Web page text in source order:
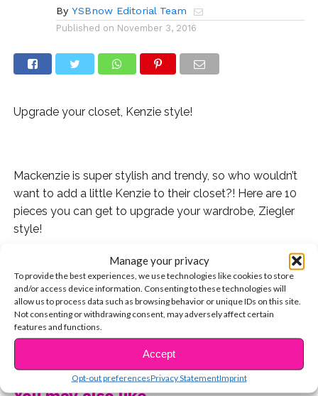
Manage your privacy
To provide the best experiences, we use technologies like cookies to store
and/or access device information. Consenting to these technologies will
allow us to process data such as browsing behavior or unique IDs on this site.
Not consenting or withdrawing consent, may adversely affect certain
features and functions.
Accept
Opt-out preferencesPrivacy StatementImprint
By YSBnow Editorial Team
Published on November 3, 2016
Upgrade your closet, Kenzie style!
Mackenzie is super stylish and trendy, so who wouldn’t
want to add a little Kenzie to their closet?! Here are 10
pieces you can get to upgrade your wardrobe, Ziegler
style!
1. A dark green hat. Perfect for running errands or just
hanging with friends and it adds a super cute touch to
any plain outfit!
2. This striped dress will be your new go-to outfit on a
day where you just can’t pick something to wear. It’s a
full outfit in one and it’s super cute – and comfy!